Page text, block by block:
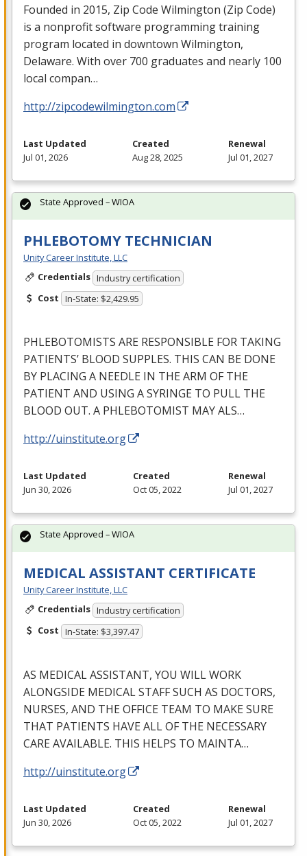
Founded in 2015, Zip Code Wilmington (Zip Code)
is a nonprofit software programming training
program located in downtown Wilmington,
Delaware. With over 700 graduates and nearly 100
local compan…
http://zipcodewilmington.com
Last Updated
Jul 01, 2026
Created
Aug 28, 2025
Renewal
Jul 01, 2027
PHLEBOTOMY TECHNICIAN
Unity Career Institute, LLC
Credentials Industry certification
Cost In-State: $2,429.95
PHLEBOTOMISTS ARE RESPONSIBLE FOR TAKING
PATIENTS’ BLOOD SUPPLES. THIS CAN BE DONE
BY PLACING A NEEDLE IN THEARM OFTHE
PATIENT AND USING ASYRINGE TO PULL THE
BLOOD OUT. A PHLEBOTOMIST MAYALS…
http://uinstitute.org
State Approved – WIOA
Last Updated
Jun 30, 2026
Created
Oct 05, 2022
Renewal
Jul 01, 2027
MEDICAL ASSISTANT CERTIFICATE
Unity Career Institute, LLC
Credentials Industry certification
Cost In-State: $3,397.47
AS MEDICALASSISTANT, YOU WILLWORK
ALONGSIDE MEDICALSTAFFSUCH AS DOCTORS,
NURSES, AND THEOFFICE TEAM TO MAKESURE
THAT PATIENTS HAVEALLOFTHE NECESSARY
CAREAVAILABLE. THIS HELPS TO MAINTA…
http://uinstitute.org
State Approved – WIOA
Last Updated
Jun 30, 2026
Created
Oct 05, 2022
Renewal
Jul 01, 2027